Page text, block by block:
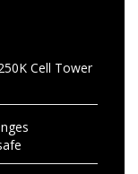
Cell Tower